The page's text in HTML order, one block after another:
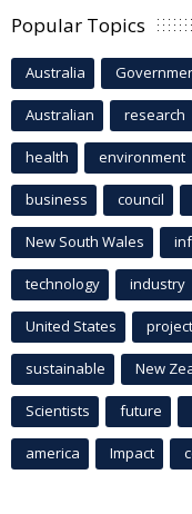
Popular Topics
Australia
Australian research
health environment
business council
New South Wales
technology industry
United States project
sustainable New
Scientists future
america Impact